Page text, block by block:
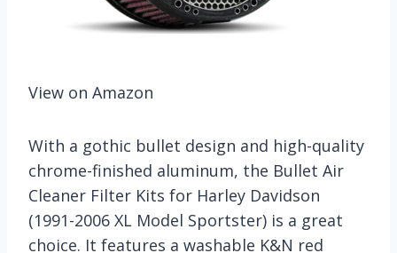
View on Amazon
With a gothic bullet design and high-quality
chrome-finished aluminum, the Bullet Air
Cleaner Filter Kits for Harley Davidson
(1991-2006 XL Model Sportster) is a great
choice. It features a washable K&N red